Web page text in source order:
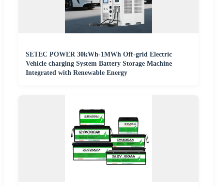
SETEC POWER 30kWh-1MWh Off-grid Electric
Vehicle charging System Battery Storage Machine
Integrated with Renewable Energy